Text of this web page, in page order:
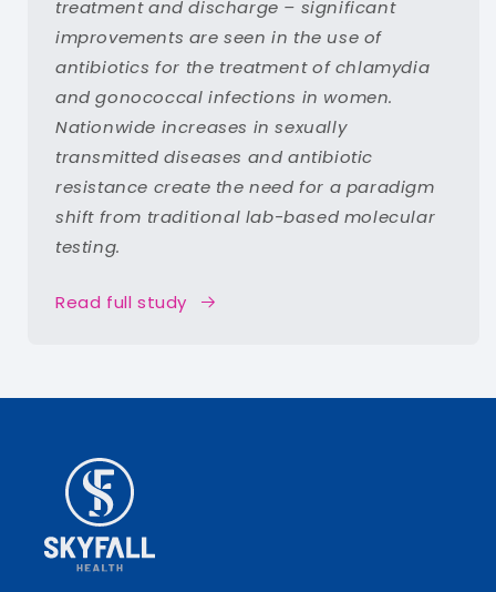
treatment and discharge – significant
improvements are seen in the use of
antibiotics for the treatment of chlamydia
and gonococcal infections in women.
Nationwide increases in sexually
transmitted diseases and antibiotic
resistance create the need for a paradigm
shift from traditional lab-based molecular
testing.
Read full study